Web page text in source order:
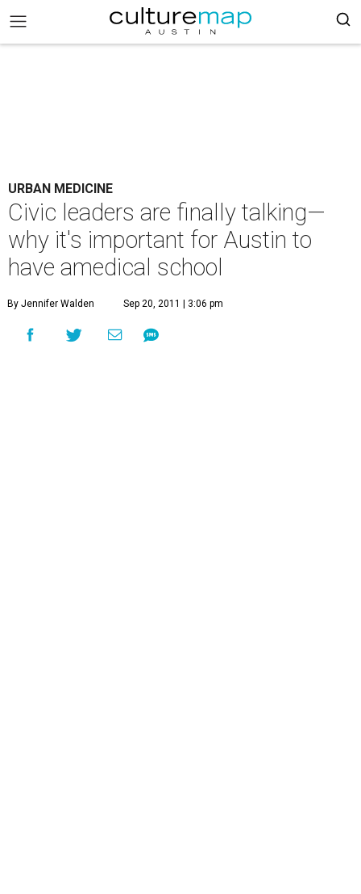
URBAN MEDICINE
Civic leaders are finally talking—
why it's important for Austin to
have amedical school
By Jennifer Walden Sep 20, 2011 | 3:06 pm